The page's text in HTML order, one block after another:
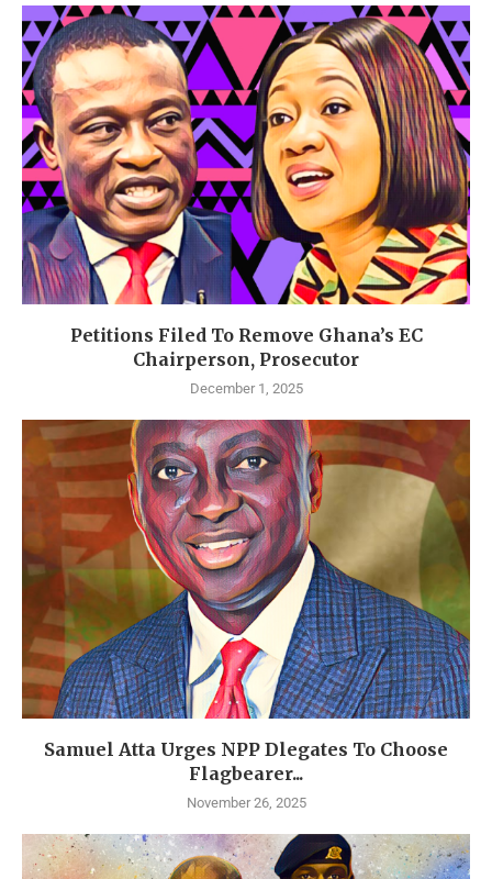
Petitions Filed To Remove Ghana’s EC
Chairperson, Prosecutor
December 1, 2025
Samuel Atta Urges NPP Dlegates To Choose
Flagbearer...
November 26, 2025